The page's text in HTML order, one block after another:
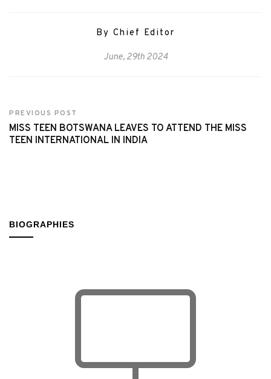
By Chief Editor
June, 29th 2024
PREVIOUS POST
MISS TEEN BOTSWANA LEAVES TO ATTEND THE MISS
TEEN INTERNATIONAL IN INDIA
BIOGRAPHIES